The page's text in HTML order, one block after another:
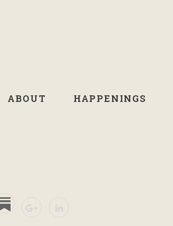
ABOUT HAPPENINGS